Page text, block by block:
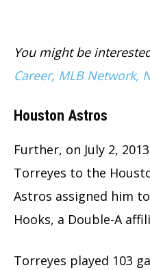
You might be
Career, MLB Network,
Houston Astros
Further, on July 2,
Torreyes to the
Astros assigned him
Hooks, a Double-A
Torreyes played 103